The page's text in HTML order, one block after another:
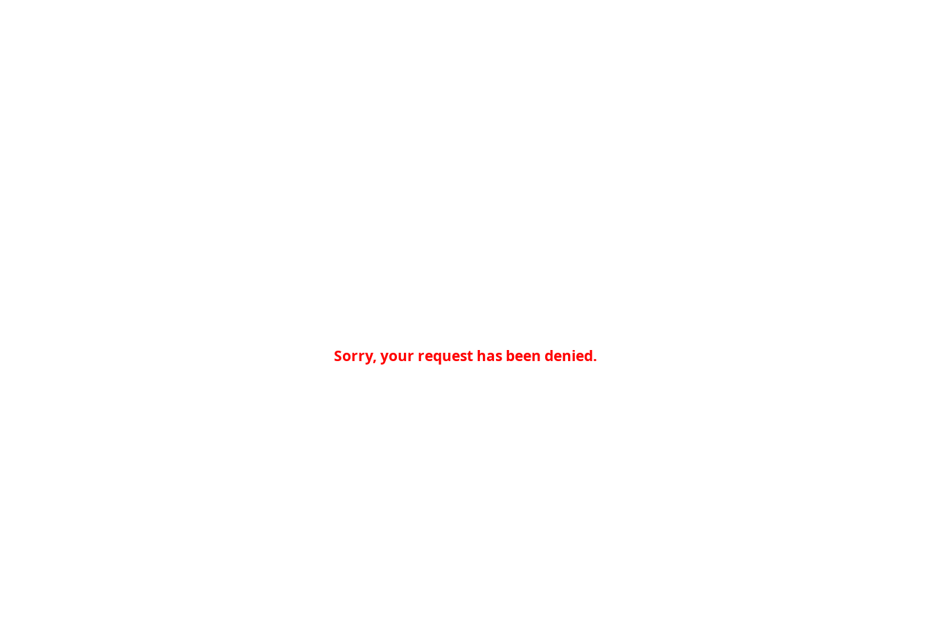
Sorry, your request has been denied.